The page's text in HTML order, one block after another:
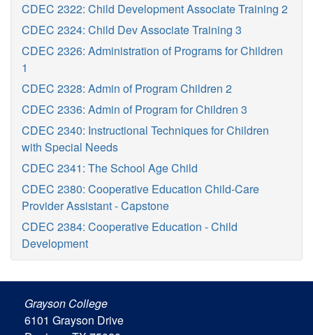
CDEC 2322: Child Development Associate Training 2
CDEC 2324: Child Dev Associate Training 3
CDEC 2326: Administration of Programs for Children
1
CDEC 2328: Admin of Program Children 2
CDEC 2336: Admin of Program for Children 3
CDEC 2340: Instructional Techniques for Children
with Special Needs
CDEC 2341: The School Age Child
CDEC 2380: Cooperative Education Child-Care
Provider Assistant - Capstone
CDEC 2384: Cooperative Education - Child
Development
Grayson College
6101 Grayson Drive